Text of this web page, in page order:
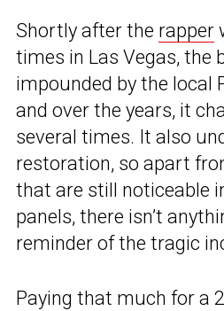
Shortly after the rapper
times in Las Vegas, the
impounded by the local
and over the years, it
several times. It also
restoration, so apart
that are still noticeable
panels, there isn’t
reminder of the tragic
Paying that much for a